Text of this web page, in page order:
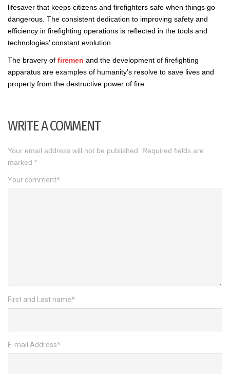
lifesaver that keeps citizens and firefighters safe when things go
dangerous. The consistent dedication to improving safety and
efficiency in firefighting operations is reflected in the tools and
technologies’ constant evolution.
The bravery of firemen and the development of firefighting
apparatus are examples of humanity’s resolve to save lives and
property from the destructive power of fire.
WRITE A COMMENT
Your email address will not be published.
Required fields are
marked *
Your comment*
First and Last name*
E-mail Address*